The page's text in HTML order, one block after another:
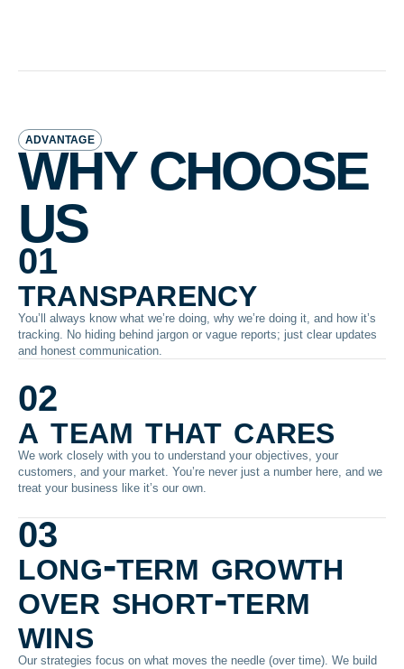
ADVANTAGE
WHY CHOOSE
US
01
transparency
You’ll always know what we’re doing, why we’re doing it, and how it’s
tracking. No hiding behind jargon or vague reports; just clear updates
and honest communication.
02
a team that cares
We work closely with you to understand your objectives, your
customers, and your market. You’re never just a number here, and we
treat your business like it’s our own.
03
long-term growth
over short-term
wins
Our strategies focus on what moves the needle (over time). We build